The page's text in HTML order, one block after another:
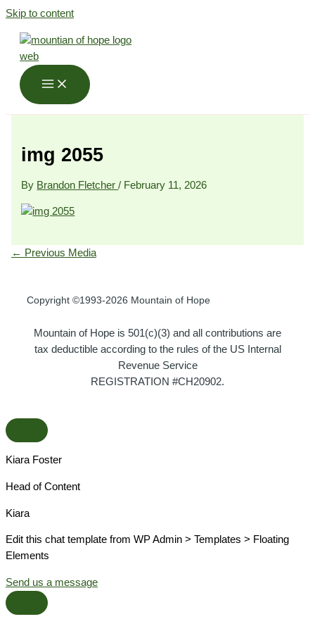
Skip to content
img 2055
By Brandon Fletcher/ February 11, 2026
← Previous Media
Copyright ©1993-2026 Mountain of Hope
Mountain of Hope is 501(c)(3) and all contributions are
tax deductible according to the rules of the US Internal
Revenue Service
REGISTRATION #CH20902.
Kiara Foster​
Head of Content​
Kiara​
Edit this chat template from WP Admin > Templates > Floating
Elements
Send us a message